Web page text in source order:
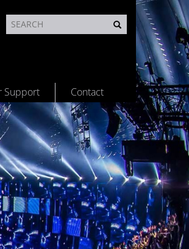
Support Contact